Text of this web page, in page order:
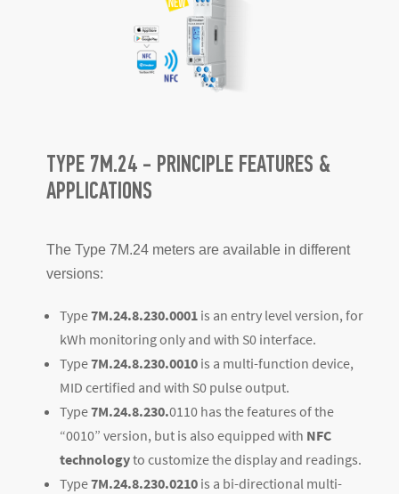
TYPE 7M.24 - PRINCIPLE FEATURES &
APPLICATIONS
The Type 7M.24 meters are available in different
versions:
Type7M.24.8.230.0001 is an entry level version, for
kWh monitoring only and with S0 interface.
Type7M.24.8.230.0010 is a multi-function device,
MID certified and with S0 pulse output.
Type7M.24.8.230.0110 has the features of the
“0010” version, but is also equipped with NFC
technologyto customize the display and readings.
Type7M.24.8.230.0210 is a bi-directional multi-